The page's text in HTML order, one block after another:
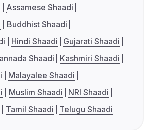
Assamese Shaadi
Buddhist Shaadi
Hindi Shaadi
Gujarati Shaadi
Shaadi
Kashmiri Shaadi
Malayalee Shaadi
Muslim Shaadi
NRI Shaadi
Tamil Shaadi Telugu Shaadi